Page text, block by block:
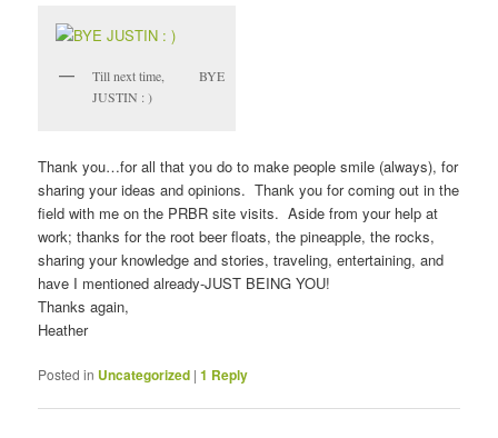
Till next time, BYE
JUSTIN : )
Thank you…for all that you do to make people smile (always), for
sharing your ideas and opinions. Thank you for coming out in the
field with me on the PRBR site visits. Aside from your help at
work; thanks for the root beer floats, the pineapple, the rocks,
sharing your knowledge and stories, traveling, entertaining, and
have I mentioned already-JUST BEING YOU!
Thanks again,
Heather
Posted in Uncategorized |1 Reply